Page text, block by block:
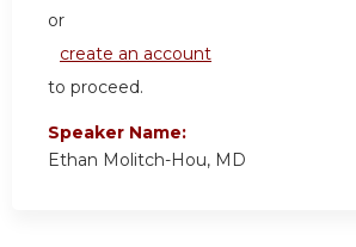
or
create an account
to proceed.
Speaker Name:
Ethan Molitch-Hou, MD